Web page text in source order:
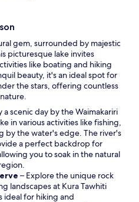
gem, surrounded by majestic
picturesque lake invites
like boating and hiking
beauty, it's an ideal spot for
the stars, offering countless
a scenic day by the Waimakariri
in various activities like fishing,
by the water's edge. The river's
a perfect backdrop for
you to soak in the natural
O
p
e
– Explore the unique rock
landscapes at Kura Tawhiti
ideal for hiking and